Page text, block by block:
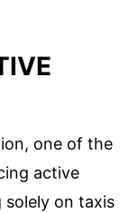
one of the
active
on taxis